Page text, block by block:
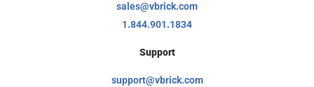
sales@vbrick.com
1.844.901.1834
Support
support@vbrick.com